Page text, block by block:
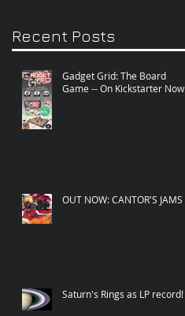
Recent Posts
Gadget Grid: The Board
Game -- On Kickstarter Now!
OUT NOW: CANTOR'S JAMS
Saturn's Rings as LP record!